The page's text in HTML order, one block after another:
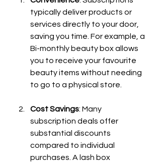
typically deliver products or
services directly to your door,
saving you time. For example, a
Bi-monthly beauty box allows
you to receive your favourite
beauty items without needing
to go to a physical store.
Cost Savings: Many
subscription deals offer
substantial discounts
compared to individual
purchases. A lash box